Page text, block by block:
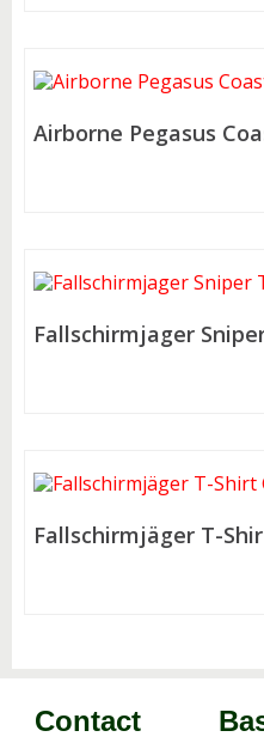
Airborne Pegasus
Fallschirmjager
Fallschirmjäger T-
Contact